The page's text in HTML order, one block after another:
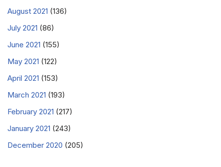
August 2021 (136)
July 2021 (86)
June 2021 (155)
May 2021 (122)
April 2021 (153)
March 2021 (193)
February 2021 (217)
January 2021 (243)
December 2020 (205)